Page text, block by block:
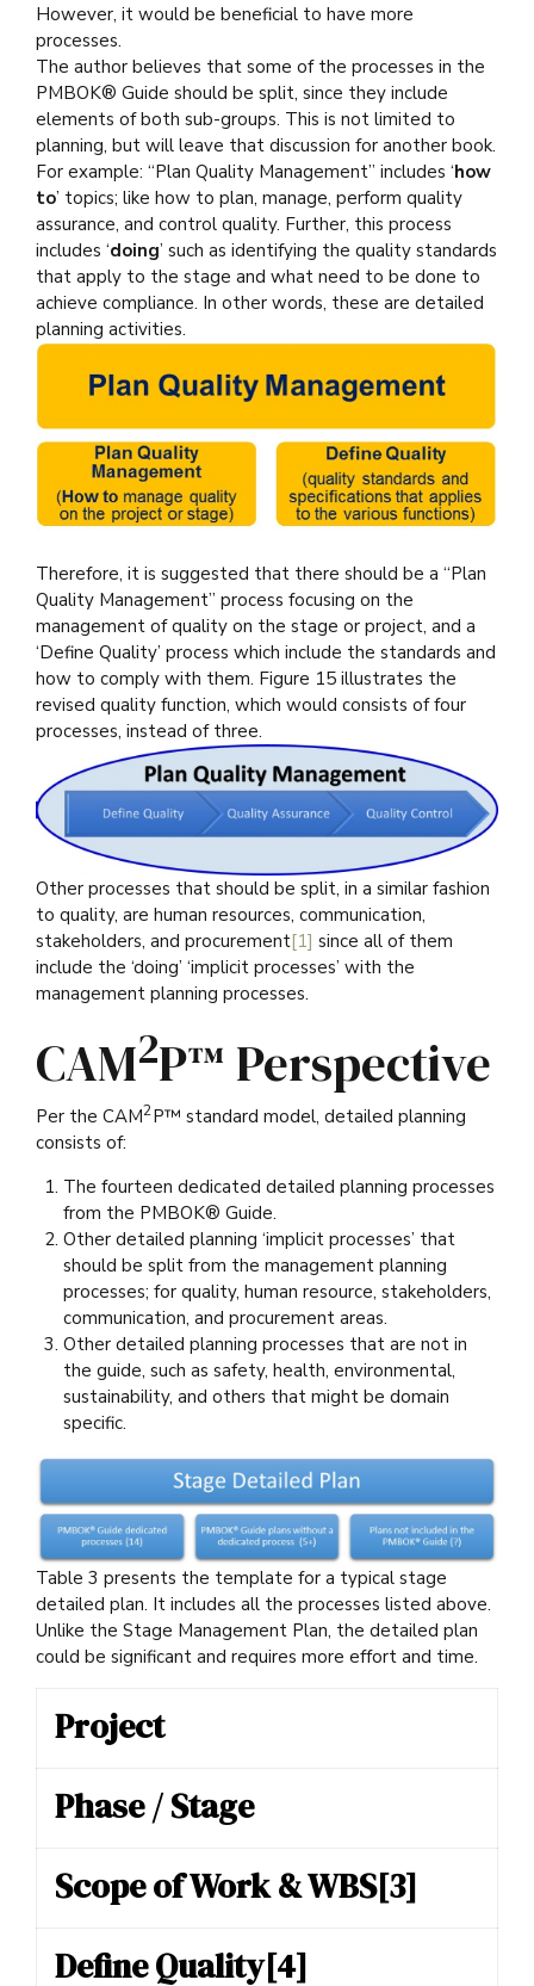
However, it would be beneficial to have more
processes.
The author believes that some of the processes in the
PMBOK® Guide should be split, since they include
elements of both sub-groups. This is not limited to
planning, but will leave that discussion for another book.
For example: “Plan Quality Management” includes ‘how
to’ topics; like how to plan, manage, perform quality
assurance, and control quality. Further, this process
includes ‘doing’ such as identifying the quality standards
that apply to the stage and what need to be done to
achieve compliance. In other words, these are detailed
planning activities.
Therefore, it is suggested that there should be a “Plan
Quality Management” process focusing on the
management of quality on the stage or project, and a
‘Define Quality’ process which include the standards and
how to comply with them. Figure 15 illustrates the
revised quality function, which would consists of four
processes, instead of three.
Other processes that should be split, in a similar fashion
to quality, are human resources, communication,
stakeholders, and procurement[1] since all of them
include the ‘doing’ ‘implicit processes’ with the
management planning processes.
CAM2P™ Perspective
Per the CAM2P™ standard model, detailed planning
consists of:
The fourteen dedicated detailed planning processes
from the PMBOK® Guide.
Other detailed planning ‘implicit processes’ that
should be split from the management planning
processes; for quality, human resource, stakeholders,
communication, and procurement areas.
Other detailed planning processes that are not in
the guide, such as safety, health, environmental,
sustainability, and others that might be domain
specific.
Table 3 presents the template for a typical stage
detailed plan. It includes all the processes listed above.
Unlike the Stage Management Plan, the detailed plan
could be significant and requires more effort and time.
Project
Phase / Stage
Scope of Work & WBS[3]
Define Quality[4]